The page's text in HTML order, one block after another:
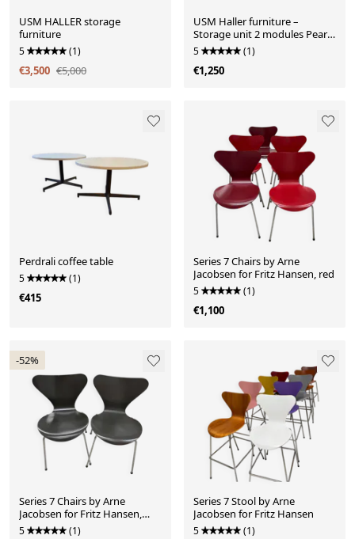
USM HALLER storage
furniture
5 (1)
€3,500 €5,000
USM Haller furniture –
Storage unit 2 modules Pearl
Grey – Very good condition
5 (1)
€1,250
Perdrali coffee table
5 (1)
€415
Series 7 Chairs by Arne
Jacobsen for Fritz Hansen, red
5 (1)
€1,100
-52%
Series 7 Chairs by Arne
Jacobsen for Fritz Hansen,
black
5 (1)
Series 7 Stool by Arne
Jacobsen for Fritz Hansen
5 (1)